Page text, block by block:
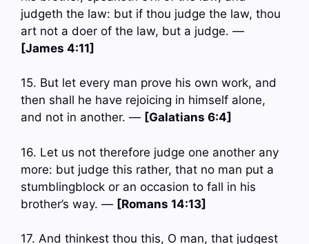
judgeth the law: but if thou judge the law, thou
art not a doer of the law, but a judge. —
[James 4:11]
15. But let every man prove his own work, and
then shall he have rejoicing in himself alone,
and not in another. — [Galatians 6:4]
16. Let us not therefore judge one another any
more: but judge this rather, that no man put a
stumblingblock or an occasion to fall in his
brother’s way. — [Romans 14:13]
17. And thinkest thou this, O man, that judgest